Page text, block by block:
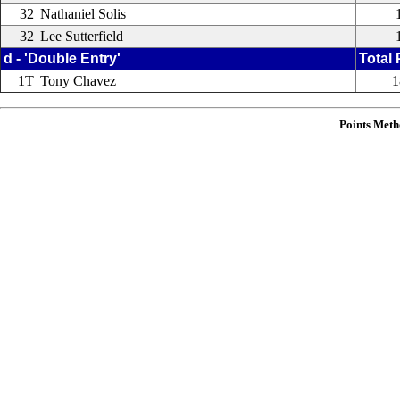
32 Nathaniel Solis
32 Lee Sutterfield
d - 'Double Entry'
Total
1T Tony Chavez
Points